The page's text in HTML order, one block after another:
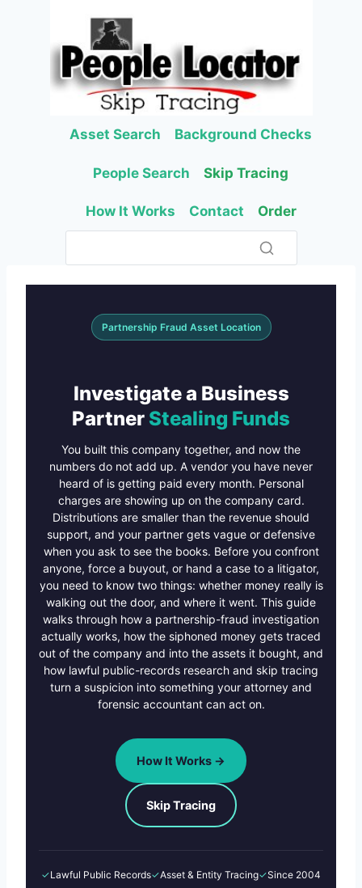
Asset Search Background Checks
People Search Skip Tracing
How It Works Contact Order
Partnership Fraud Asset Location
Investigate a Business
Partner Stealing Funds
You built this company together, and now the
numbers do not add up. A vendor you have never
heard of is getting paid every month. Personal
charges are showing up on the company card.
Distributions are smaller than the revenue should
support, and your partner gets vague or defensive
when you ask to see the books. Before you confront
anyone, force a buyout, or hand a case to a litigator,
you need to know two things: whether money really is
walking out the door, and where it went. This guide
walks through how a partnership-fraud investigation
actually works, how the siphoned money gets traced
out of the company and into the assets it bought, and
how lawful public-records research and skip tracing
turn a suspicion into something your attorney and
forensic accountant can act on.
How It Works →
Skip Tracing
✓Lawful Public Records✓Asset & Entity Tracing✓Since 2004